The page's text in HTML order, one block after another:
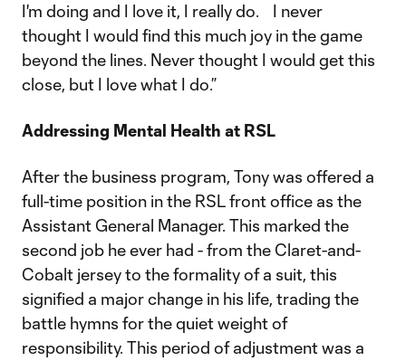
I'm doing and I love it, I really do. I never
thought I would find this much joy in the game
beyond the lines. Never thought I would get this
close, but I love what I do.”
Addressing Mental Health at RSL
After the business program, Tony was offered a
full-time position in the RSL front office as the
Assistant General Manager. This marked the
second job he ever had - from the Claret-and-
Cobalt jersey to the formality of a suit, this
signified a major change in his life, trading the
battle hymns for the quiet weight of
responsibility. This period of adjustment was a